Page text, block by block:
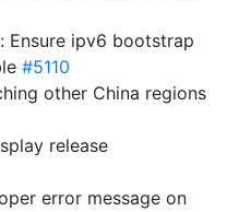
Ensure ipv6 bootstrap
#5110
other China regions
release
error message on